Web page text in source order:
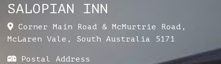
SALOPIAN INN
Corner Main Road & McMurtrie Road ,
McLaren Vale , South Australia 5171
Postal Address